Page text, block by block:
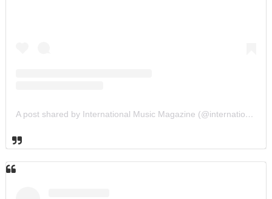
A post shared by International Music Magazine (@internationalmusicmagazine)